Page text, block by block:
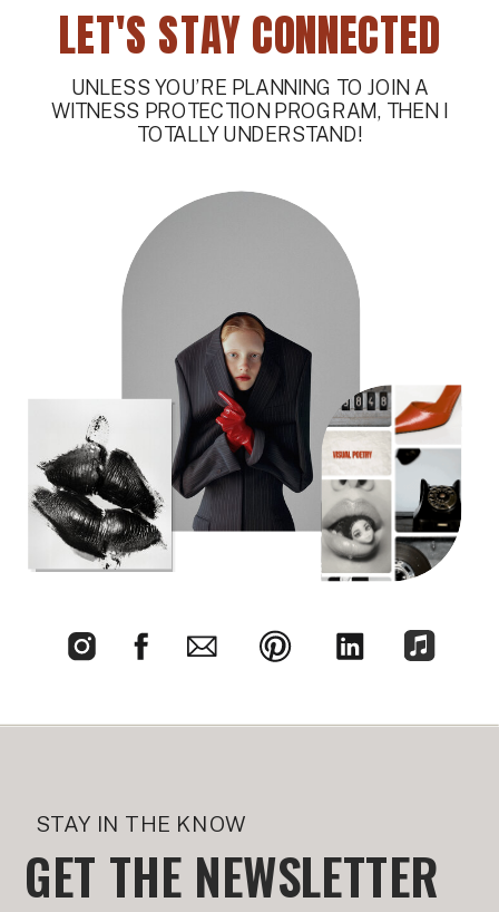
LET'S STAY CONNECTED
UNLESS YOU’RE PLANNING TO JOIN A
WITNESS PROTECTION PROGRAM, THEN I
TOTALLY UNDERSTAND!
GET THE NEWSLETTER
STAY IN THE KNOW